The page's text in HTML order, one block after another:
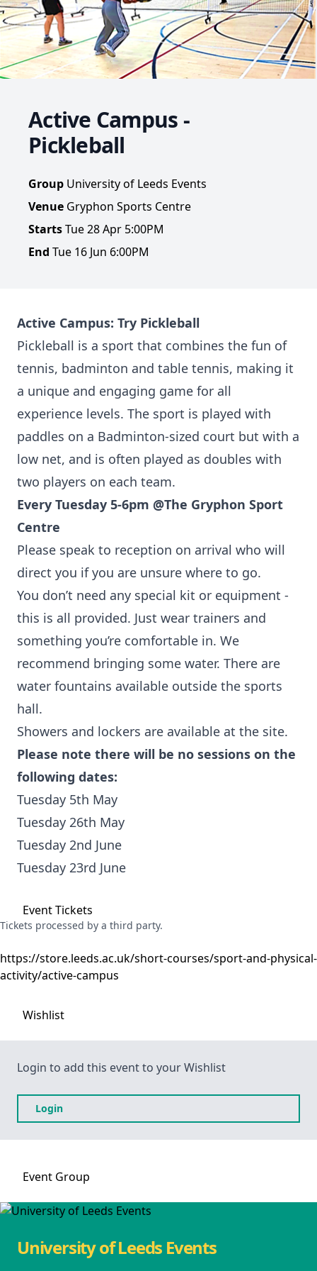
Active Campus -
Pickleball
Group University of Leeds Events
Venue Gryphon Sports Centre
StartsTue 28 Apr 5:00PM
End Tue 16 Jun 6:00PM
Active Campus: Try Pickleball
Pickleball is a sport that combines the fun of
tennis, badminton and table tennis, making it
a unique and engaging game for all
experience levels. The sport is played with
paddles on a Badminton-sized court but with a
low net, and is often played as doubles with
two players on each team.
Every Tuesday 5-6pm @The Gryphon Sport
Centre
Please speak to reception on arrival who will
direct you if you are unsure where to go.
You don’t need any special kit or equipment -
this is all provided. Just wear trainers and
something you’re comfortable in. We
recommend bringing some water. There are
water fountains available outside the sports
hall.
Showers and lockers are available at the site.
Please note there will be no sessions on the
following dates:
Tuesday 5th May
Tuesday 26th May
Tuesday 2nd June
Tuesday 23rd June
EventTickets
Tickets processed by a third party.
https://store.leeds.ac.uk/short-courses/sport-and-physical-
activity/active-campus
Wishlist
Login to add this event to your Wishlist
Login
Event Group
University of Leeds Events